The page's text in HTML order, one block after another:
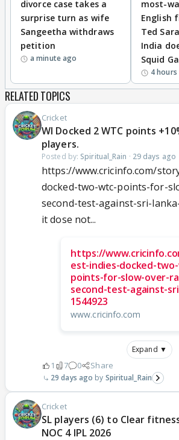
divorce case takes a
surprise turn as wife
Sangeetha withdraws
petition
a minute ago
most-
English
Ted
India
Squid
4 hours
RELATED TOPICS
Cricket
WI Docked 2 WTC points
players.
Posted by: Spiritual_Rain · 29 days ago
https://www.cricinfo.com/
docked-two-wtc-points-for-
second-test-against-sri-
it dose not...
https://
est-indies-docked-
points-for-slow-over-
second-test-against-
1544923
www.cricinfo.com
Expand ▼
1 7 0 Share
29 days ago Spiritual_Rain
Cricket
SL players (6) to Clear
NOC 4 IPL 2026